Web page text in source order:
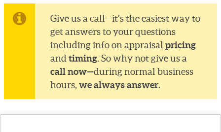
Give us a call—it’s the easiest way to
get answers to your questions
including info on appraisalpricing
andtiming. So why not give us a
call now—during normal business
hours,we always answer.